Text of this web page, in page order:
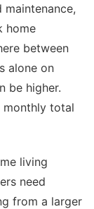
home
between
alone on
be higher.
monthly total
living
need
from a larger